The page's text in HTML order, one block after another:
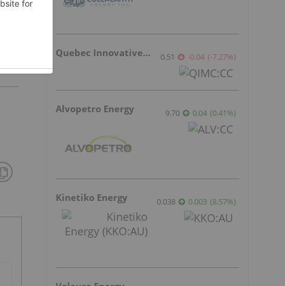
Quebec Innovative Materials 0.51 -0.04 (-7.27%)
Alvopetro Energy 9.70 0.04 (0.41%)
Kinetiko Energy 0.038 0.003 (8.57%)